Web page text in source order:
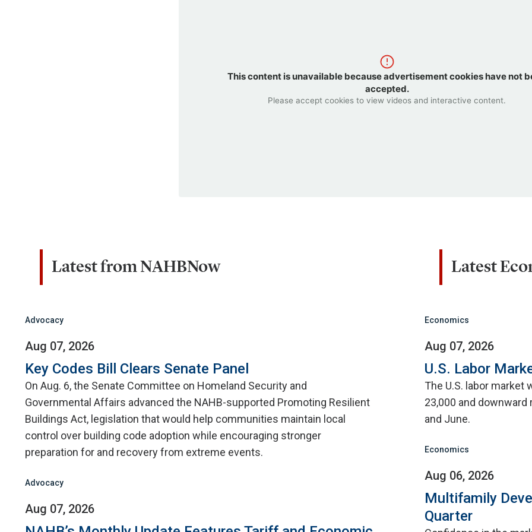
This content is unavailable because advertisement cookies have not
accepted.
Please accept cookies to view videos and interactive content.
Latest from NAHBNow
Advocacy
Aug 07, 2026
Key Codes Bill Clears Senate Panel
On Aug. 6, the Senate Committee on Homeland Security and
Governmental Affairs advanced the NAHB-supported Promoting Resilient
Buildings Act, legislation that would help communities maintain local
control over building code adoption while encouraging stronger
preparation for and recovery from extreme events.
Advocacy
Aug 07, 2026
Latest
Economics
Aug 07, 2026
U.S. Labor
The U.S. labor market
23,000 and
and June.
Economics
Aug 06, 2026
Multifamily
Quarter